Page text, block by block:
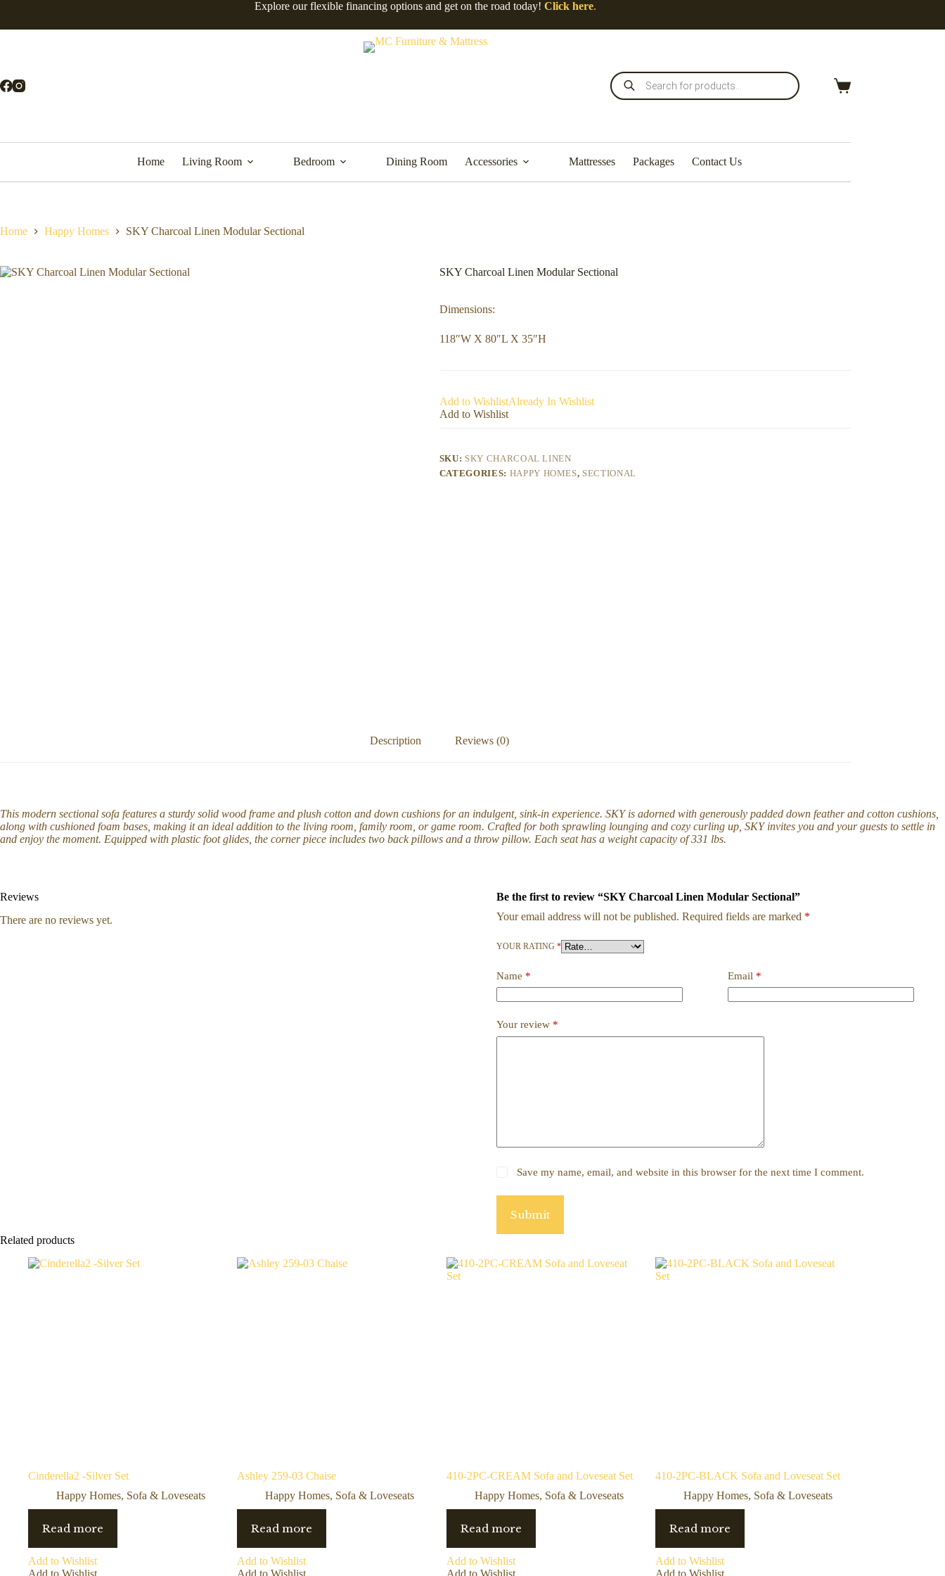
Explore our flexible financing options and get on the road today! Click here.
Home Living Room Bedroom Dining Room Accessories Mattresses Packages Contact Us
Home Happy Homes SKY Charcoal Linen Modular Sectional
SKY Charcoal Linen Modular Sectional
Dimensions:
118″W X 80″L X 35″H
Add to WishlistAlready In Wishlist
Add to Wishlist
SKU: SKY CHARCOAL LINEN
CATEGORIES: HAPPY HOMES, SECTIONAL
Description Reviews (0)
This modern sectional sofa features a sturdy solid wood frame and plush cotton and down cushions for an indulgent, sink-in experience. SKY is adorned with generously padded down feather and cotton cushions,
along with cushioned foam bases, making it an ideal addition to the living room, family room, or game room. Crafted for both sprawling lounging and cozy curling up, SKY invites you and your guests to settle in
and enjoy the moment. Equipped with plastic foot glides, the corner piece includes two back pillows and a throw pillow. Each seat has a weight capacity of 331 lbs.
Reviews
There are no reviews yet.
Be the first to review “SKY Charcoal Linen Modular Sectional”
Your email address will not be published. Required fields are marked *
YOUR RATING *
Name * Email *
Your review *
Save my name, email, and website in this browser for the next time I comment.
Submit
Related products
Cinderella2 -Silver Set
Happy Homes, Sofa & Loveseats
Read more
Add to Wishlist
Add to Wishlist
Ashley 259-03 Chaise
Happy Homes, Sofa & Loveseats
Read more
Add to Wishlist
Add to Wishlist
410-2PC-CREAM Sofa and Loveseat Set
Happy Homes, Sofa & Loveseats
Read more
Add to Wishlist
Add to Wishlist
410-2PC-BLACK Sofa and Loveseat Set
Happy Homes, Sofa & Loveseats
Read more
Add to Wishlist
Add to Wishlist